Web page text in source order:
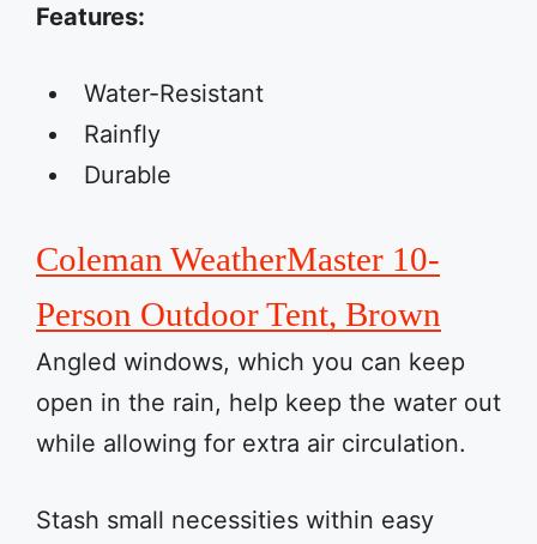
Features:
Water-Resistant
Rainfly
Durable
Coleman WeatherMaster 10-
Person Outdoor Tent, Brown
Angled windows, which you can keep
open in the rain, help keep the water out
while allowing for extra air circulation.
Stash small necessities within easy